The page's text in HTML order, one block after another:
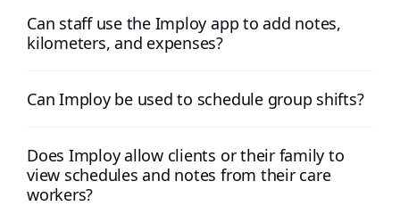
Can staff use the Imploy app to add notes,
kilometers, and expenses?
Can Imploy be used to schedule group shifts?
Does Imploy allow clients or their family to
view schedules and notes from their care
workers?